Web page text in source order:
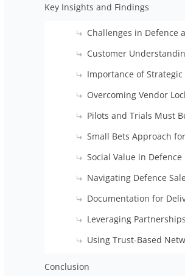
Key Insights and Findings
Challenges in Defence
Customer
Importance of
Overcoming Vendor
Pilots and Trials Must
Small Bets Approach
Social Value in
Navigating Defence
Documentation for
Leveraging
Using Trust-Based
Conclusion